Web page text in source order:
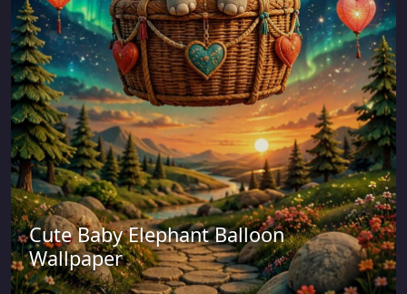
Cute Baby Elephant Balloon
Wallpaper